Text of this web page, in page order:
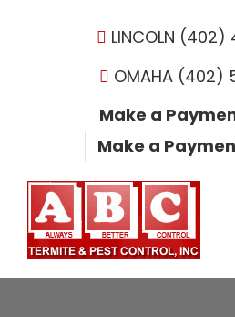
LINCOLN
OMAHA (402)
Make a
Make a